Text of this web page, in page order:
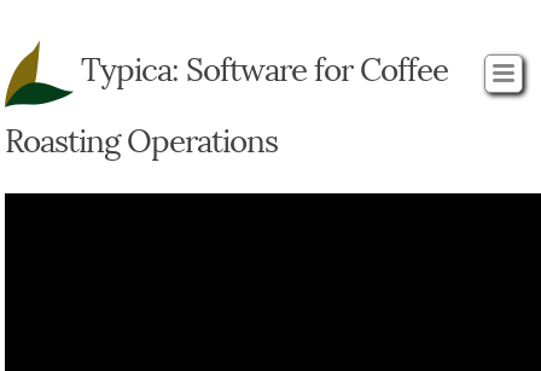
Typica: Software for Coffee
Roasting Operations